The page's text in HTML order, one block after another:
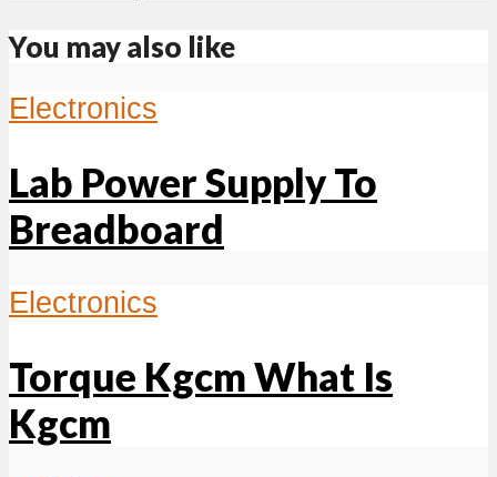
You may also like
Electronics
Lab Power Supply To
Breadboard
Electronics
Torque Kgcm What Is
Kgcm